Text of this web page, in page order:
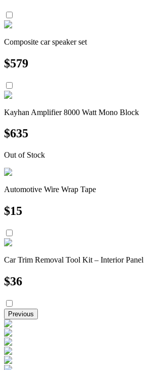
Composite car speaker set
$579
Kayhan Amplifier 8000 Watt Mono Block
$635
Out of Stock
Automotive Wire Wrap Tape
$15
Car Trim Removal Tool Kit – Interior
$36
Previous